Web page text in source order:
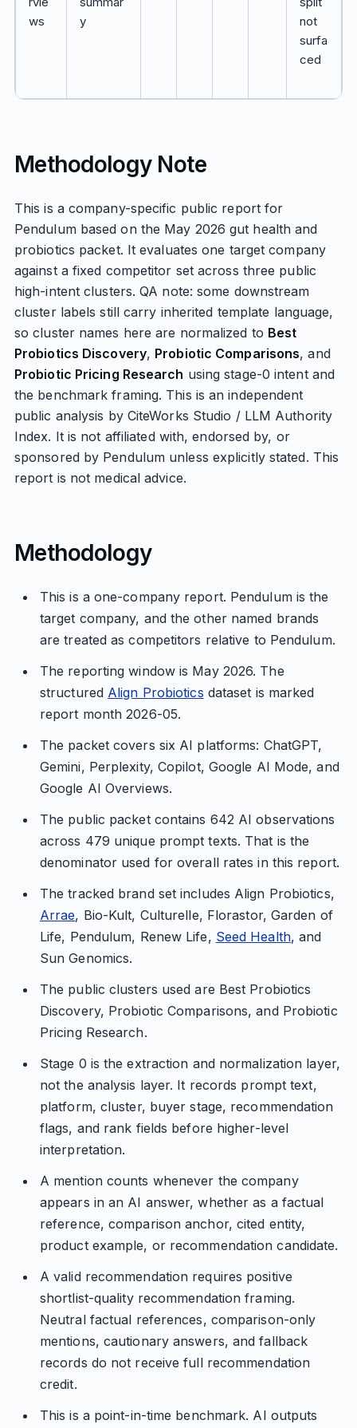
ws
y
not
surfa
ced
Methodology Note
This is a company-specific public report for
Pendulum based on the May 2026 gut health and
probiotics packet. It evaluates one target company
against a fixed competitor set across three public
high-intent clusters. QA note: some downstream
cluster labels still carry inherited template language,
so cluster names here are normalized to Best
Probiotics Discovery, Probiotic Comparisons, and
Probiotic Pricing Research using stage-0 intent and
the benchmark framing. This is an independent
public analysis by CiteWorks Studio / LLM Authority
Index. It is not affiliated with, endorsed by, or
sponsored by Pendulum unless explicitly stated. This
report is not medical advice.
Methodology
This is a one-company report. Pendulum is the
target company, and the other named brands
are treated as competitors relative to Pendulum.
The reporting window is May 2026. The
structured Align Probiotics dataset is marked
report month 2026-05.
The packet covers six AI platforms: ChatGPT,
Gemini, Perplexity, Copilot, Google AI Mode, and
Google AI Overviews.
The public packet contains 642 AI observations
across 479 unique prompt texts. That is the
denominator used for overall rates in this report.
The tracked brand set includes Align Probiotics,
Arrae, Bio-Kult, Culturelle, Florastor, Garden of
Life, Pendulum, Renew Life, Seed Health, and
Sun Genomics.
The public clusters used are Best Probiotics
Discovery, Probiotic Comparisons, and Probiotic
Pricing Research.
Stage 0 is the extraction and normalization layer,
not the analysis layer. It records prompt text,
platform, cluster, buyer stage, recommendation
flags, and rank fields before higher-level
interpretation.
A mention counts whenever the company
appears in an AI answer, whether as a factual
reference, comparison anchor, cited entity,
product example, or recommendation candidate.
A valid recommendation requires positive
shortlist-quality recommendation framing.
Neutral factual references, comparison-only
mentions, cautionary answers, and fallback
records do not receive full recommendation
credit.
This is a point-in-time benchmark. AI outputs